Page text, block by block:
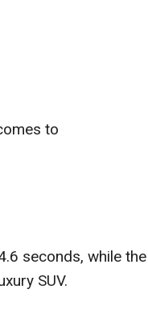
to
seconds, while the
SUV.